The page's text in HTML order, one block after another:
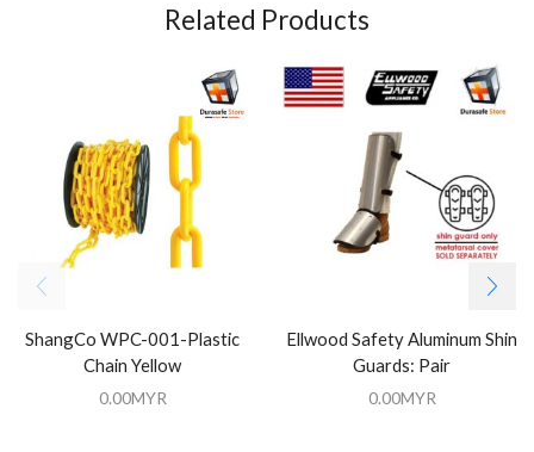
Related Products
ShangCo WPC-001-Plastic
Chain Yellow
0.00MYR
Ellwood Safety Aluminum Shin
Guards: Pair
0.00MYR